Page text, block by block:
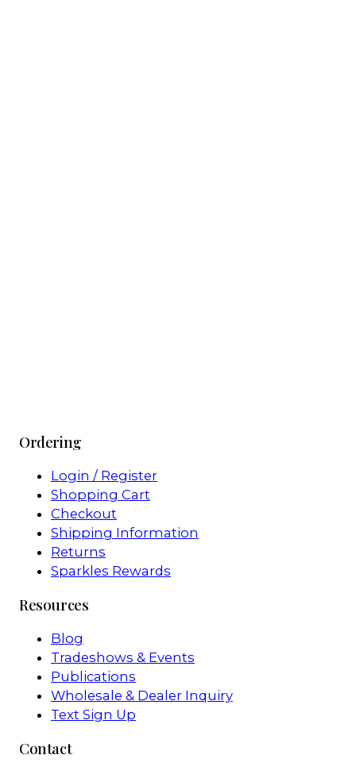
Ordering
Login / Register
Shopping Cart
Checkout
Shipping Information
Returns
Sparkles Rewards
Resources
Blog
Tradeshows & Events
Publications
Wholesale & Dealer Inquiry
Text Sign Up
Contact